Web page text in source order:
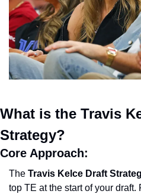
What is the Travis
Strategy?
Core Approach:
The Travis Kelce Draft
top TE at the start of your